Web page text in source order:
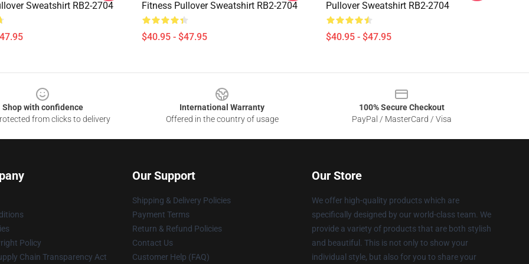
Sweatshirt RB2-2704
Fitness Pullover Sweatshirt RB2-2704
$40.95 - $47.95
Pullover Sweatshirt RB2-2704
$40.95 - $47.95
Shop with confidence
from clicks to delivery
International Warranty
Offered in the country of usage
100% Secure Checkout
PayPal / MasterCard / Visa
Policy
Chain Transparency Act
Our Support
Shipping & Delivery Policies
Payment Terms
Return & Refund Policies
Contact Us
Customer Help (FAQ)
Our Store
We offer high-quality products which are
specifically designed by our world-class team. We
provide a variety of products that are both stylish
and beautiful. This is not only to show your
individual style, but also for you to share your